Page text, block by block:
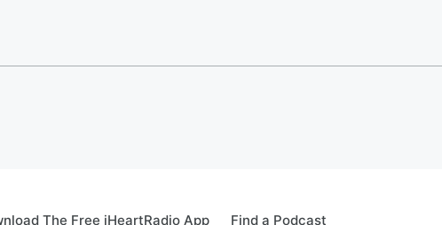
The Free iHeartRadio App Find a Podcast